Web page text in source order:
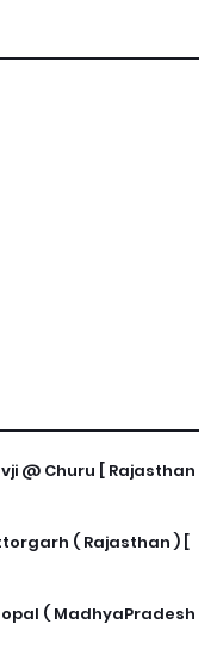
@ Churu [ Rajasthan
( Rajasthan ) [
( MadhyaPradesh